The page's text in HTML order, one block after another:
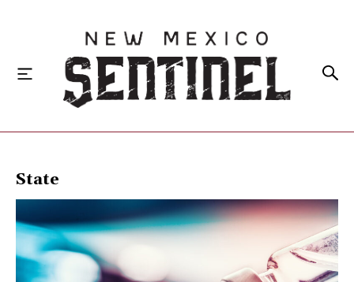
STATE
NATIONAL
State